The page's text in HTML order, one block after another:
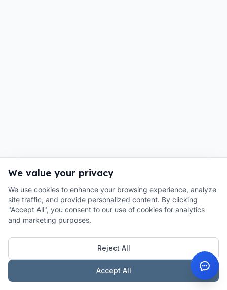
We value your privacy
We use cookies to enhance your browsing experience, analyze
site traffic, and provide personalized content. By clicking
"Accept All", you consent to our use of cookies for analytics
and marketing purposes.
Reject All
Accept All